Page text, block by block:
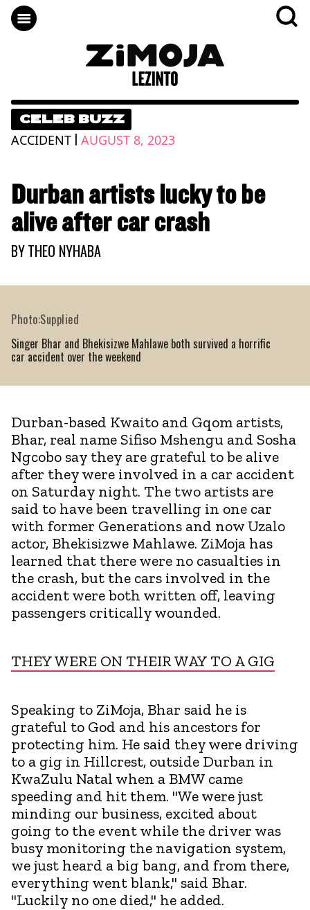
CELEB BUZZ
ACCIDENT | AUGUST 8, 2023
Durban artists lucky to be
alive after car crash
BYTHEO NYHABA
Singer Bhar and Bhekisizwe Mahlawe both survived a horrific
car accident over the weekend
Photo:Supplied
Durban-based Kwaito and Gqom artists,
Bhar, real name Sifiso Mshengu and Sosha
Ngcobo say they are grateful to be alive
after they were involved in a car accident
on Saturday night. The two artists are
said to have been travelling in one car
with former Generations and now Uzalo
actor, Bhekisizwe Mahlawe. ZiMoja has
learned that there were no casualties in
the crash, but the cars involved in the
accident were both written off, leaving
passengers critically wounded.
THEY WERE ON THEIR WAY TO A GIG
Speaking to ZiMoja, Bhar said he is
grateful to God and his ancestors for
protecting him. He said they were driving
to a gig in Hillcrest, outside Durban in
KwaZulu Natal when a BMW came
speeding and hit them. "We were just
minding our business, excited about
going to the event while the driver was
busy monitoring the navigation system,
we just heard a big bang, and from there,
everything went blank," said Bhar.
"Luckily no one died," he added.